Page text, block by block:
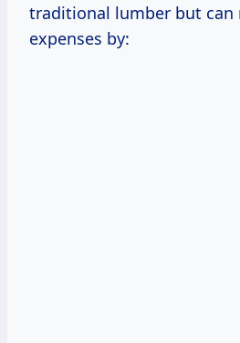
traditional lumber but can
expenses by: